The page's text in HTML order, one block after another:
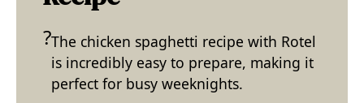
The chicken spaghetti recipe with Rotel
is incredibly easy to prepare, making it
perfect for busy weeknights.